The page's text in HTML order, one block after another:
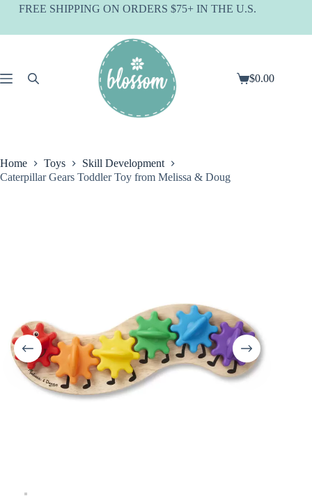
SkipFREE SHIPPING ON ORDERS $75+ IN THE U.S.
Shopping
$0.00
Home Toys
Skill Development
Caterpillar Gears Toddler Toy from Melissa & Doug